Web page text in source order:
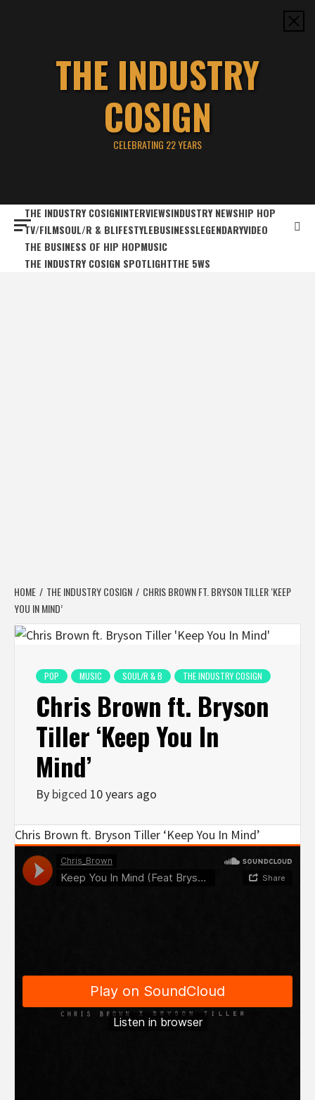
THE INDUSTRY
COSIGN
CELEBRATING 22 YEARS
THE INDUSTRY COSIGNINTERVIEWSINDUSTRY NEWSHIP HOP
TV/FILMSOUL/R & BLIFESTYLEBUSINESSLEGENDARYVIDEO
THE BUSINESS OF HIP HOPMUSIC
THE INDUSTRY COSIGN SPOTLIGHTTHE 5WS
HOME THE INDUSTRY COSIGN
CHRIS BROWN FT. BRYSON TILLER ‘KEEP
YOU IN MIND’
POP MUSIC SOUL/R & B THE INDUSTRY COSIGN
Chris Brown ft. Bryson
Tiller ‘Keep You In
Mind’
By bigced 10 years ago
Chris Brown ft. Bryson Tiller ‘Keep You In Mind’